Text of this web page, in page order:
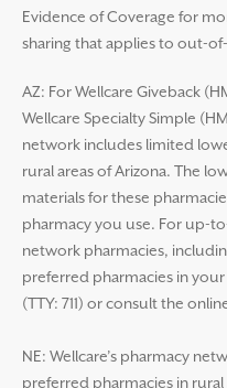
Evidence of Coverage for
sharing that applies to out-
AZ: For Wellcare Giveback
Wellcare Specialty Simple
network includes limited
rural areas of Arizona. The
materials for these
pharmacy you use. For up-
network pharmacies,
preferred pharmacies in your
(TTY: 711) or consult the
NE: Wellcare’s pharmacy
preferred pharmacies in